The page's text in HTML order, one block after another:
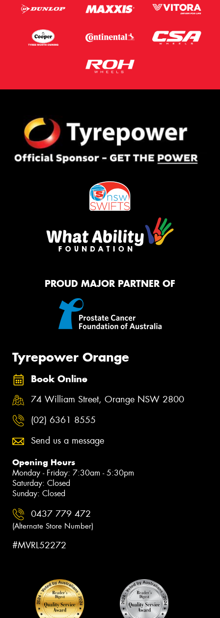
PROUD MAJOR PARTNER OF
Tyrepower Orange
Book Online
74 William Street, Orange NSW 2800
(02) 6361 8555
Send us a message
Opening Hours
Monday - Friday: 7:30am - 5:30pm
Saturday: Closed
Sunday: Closed
0437 779 472
(Alternate Store Number)
#MVRL52272